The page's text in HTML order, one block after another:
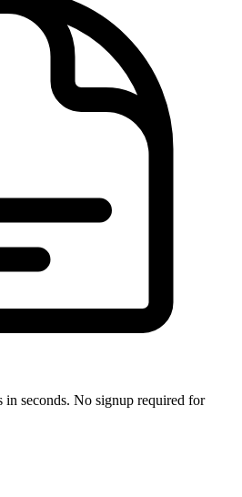
in seconds. No signup required for